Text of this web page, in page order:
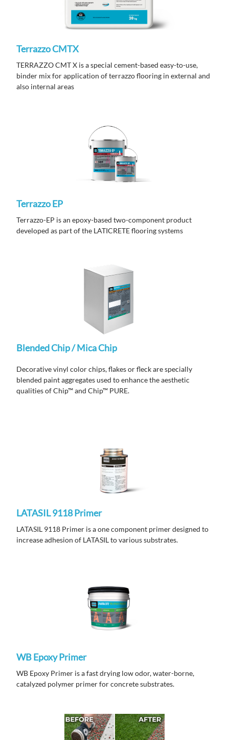
Terrazzo CMTX
TERRAZZO CMT X is a special cement-based easy-to-use,
binder mix for application of terrazzo flooring in external and
also internal areas
Terrazzo EP
Terrazzo-EP is an epoxy-based two-component product
developed as part of the LATICRETE flooring systems
Blended Chip / Mica Chip
Decorative vinyl color chips, flakes or fleck are specially
blended paint aggregates used to enhance the aesthetic
qualities ofChip™ and Chip™ PURE.
LATASIL 9118 Primer
LATASIL 9118 Primer is a one component primer designed to
increase adhesion of LATASIL to various substrates.
WB Epoxy Primer
WB Epoxy Primer is a fast drying low odor, water-borne,
catalyzed polymer primer for concrete substrates.